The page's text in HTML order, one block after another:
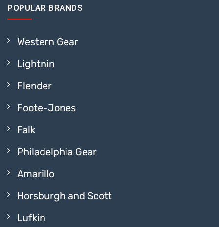
POPULAR BRANDS
Western Gear
Lightnin
Flender
Foote-Jones
Falk
Philadelphia Gear
Amarillo
Horsburgh and Scott
Lufkin